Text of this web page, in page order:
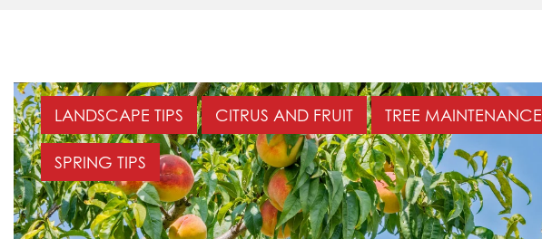
LANDSCAPE TIPS CITRUS AND FRUIT TREE MAINTENANCE
SPRING TIPS